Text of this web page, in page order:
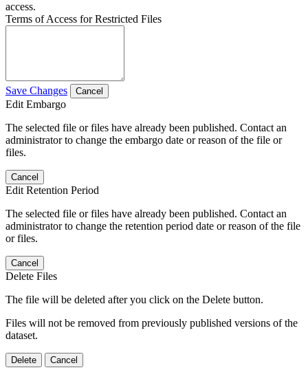
access.
Terms of Access for Restricted Files
Save Changes Cancel
Edit Embargo
The selected file or files have already been published. Contact an
administrator to change the embargo date or reason of the file or
files.
Cancel
Edit Retention Period
The selected file or files have already been published. Contact an
administrator to change the retention period date or reason of the file
or files.
Cancel
Delete Files
The file will be deleted after you click on the Delete button.
Files will not be removed from previously published versions of the
dataset.
Delete Cancel